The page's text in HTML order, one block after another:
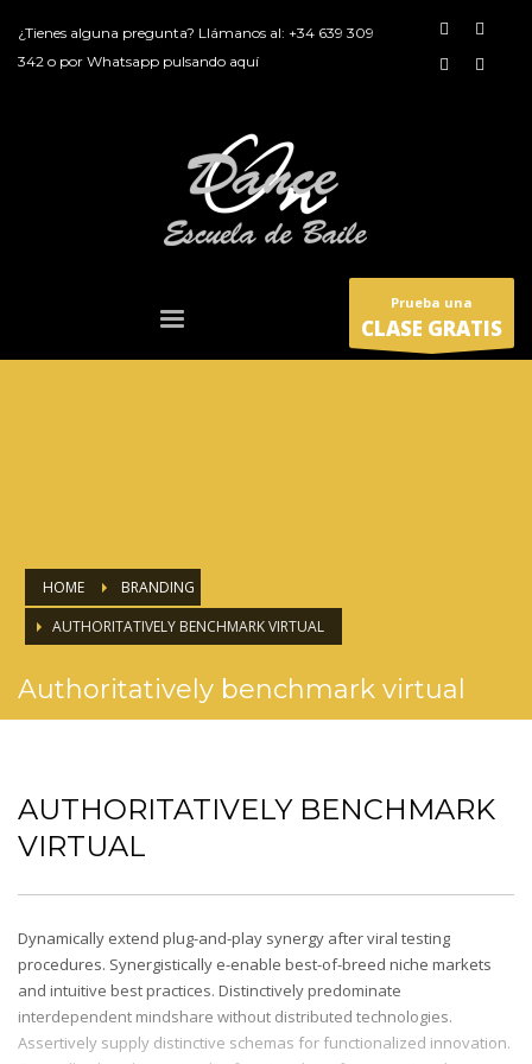
¿Tienes alguna pregunta? Llámanos al: +34 639 309
342 o por Whatsapp pulsando aquí
Prueba una
CLASE GRATIS
HOME
BRANDING
AUTHORITATIVELY BENCHMARK VIRTUAL
Authoritatively benchmark virtual
AUTHORITATIVELY BENCHMARK
VIRTUAL
Dynamically extend plug-and-play synergy after viral testing
procedures. Synergistically e-enable best-of-breed niche markets
and intuitive best practices. Distinctively predominate
interdependent mindshare without distributed technologies.
Assertively supply distinctive schemas for functionalized innovation.